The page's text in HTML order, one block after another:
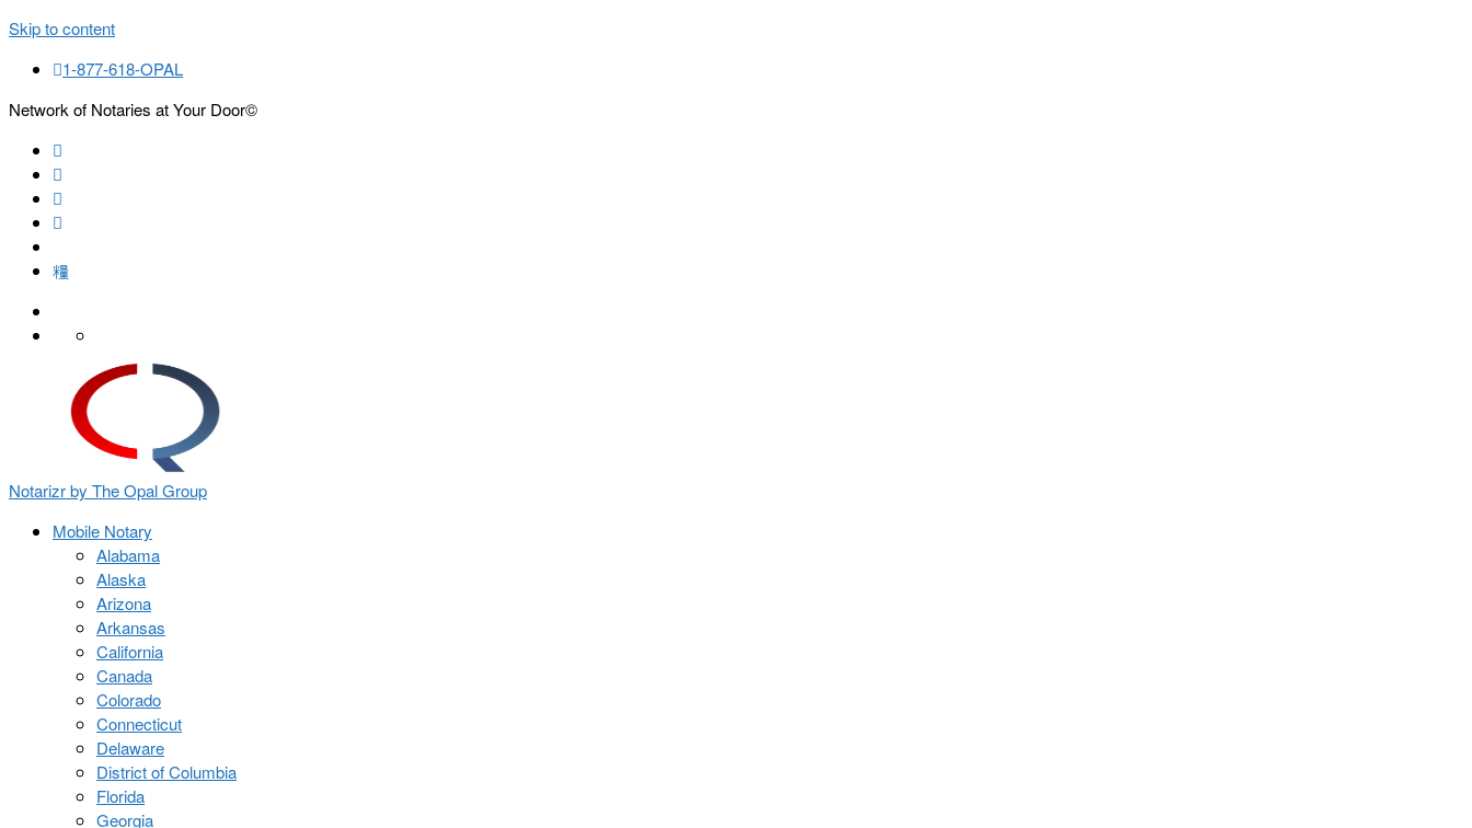
Skip to content
1-877-618-OPAL
Network of Notaries at Your Door©
Notarizr by The Opal Group
Mobile Notary
Alabama
Alaska
Arizona
Arkansas
California
Canada
Colorado
Connecticut
Delaware
District of Columbia
Florida
Georgia